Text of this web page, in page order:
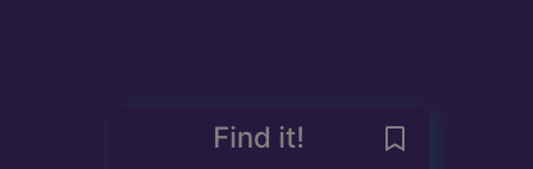
Find it!